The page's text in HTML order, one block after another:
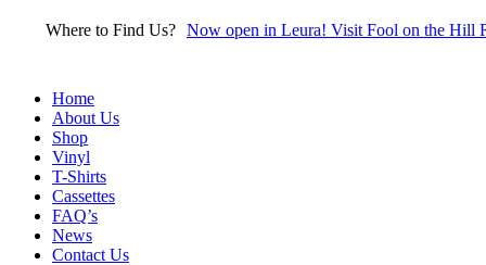
Where to Find Us? Now open in Leura! Visit Fool on the Hill
Home
About Us
Shop
Vinyl
T-Shirts
Cassettes
FAQ’s
News
Contact Us